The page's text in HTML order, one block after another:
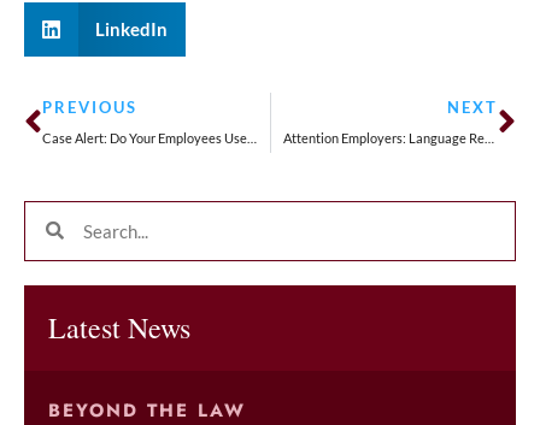
LinkedIn
PREVIOUS NEXT
Attention Employers: Language Restrictions at Work Are Now Presumed to Violate California Law
Latest News
BEYOND THE LAW